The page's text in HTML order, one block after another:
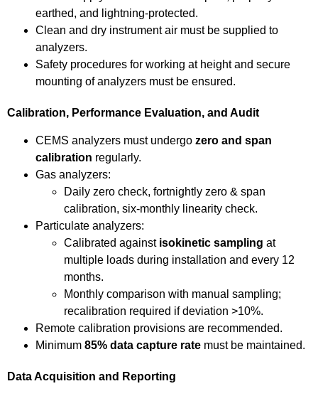
earthed, and lightning-protected.
Clean and dry instrument air must be supplied to
analyzers.
Safety procedures for working at height and secure
mounting of analyzers must be ensured.
Calibration, Performance Evaluation, and Audit
CEMS analyzers must undergo zero and span
calibration regularly.
Gas analyzers:
Daily zero check, fortnightly zero & span
calibration, six-monthly linearity check.
Particulate analyzers:
Calibrated against isokinetic sampling at
multiple loads during installation and every 12
months.
Monthly comparison with manual sampling;
recalibration required if deviation >10%.
Remote calibration provisions are recommended.
Minimum 85% data capture rate must be maintained.
Data Acquisition and Reporting